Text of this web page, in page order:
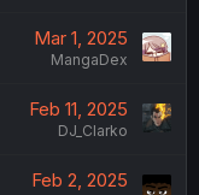
Mar 1, 2025
MangaDex
Feb 11, 2025
DJ_Clarko
Feb 2, 2025